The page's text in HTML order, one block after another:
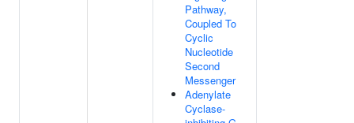
Pathway,
Coupled To
Cyclic
Nucleotide
Second
Messenger
Adenylate
Cyclase-